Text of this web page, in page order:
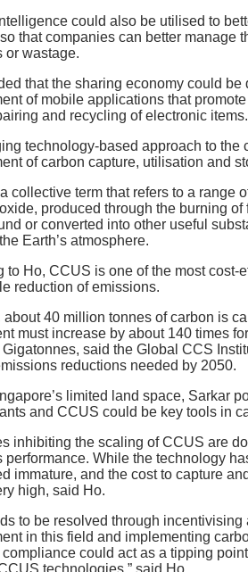
could also be utilised to
that companies can better manage
or wastage.
that the sharing economy could
of mobile applications that
and recycling of electronic items.
technology-based approach to the
of carbon capture, utilisation and
collective term that refers to a range
produced through the burning of
or converted into other useful
Earth’s atmosphere.
to Ho, CCUS is one of the most cost-
reduction of emissions.
about 40 million tonnes of carbon is
must increase by about 140 times
Gigatonnes, said the Global CCS
reductions needed by 2050.
limited land space, Sarkar
and CCUS could be key tools in
inhibiting the scaling of CCUS are
performance. While the technology
immature, and the cost to capture
high, said Ho.
to be resolved through
in this field and implementing
could act as a tipping